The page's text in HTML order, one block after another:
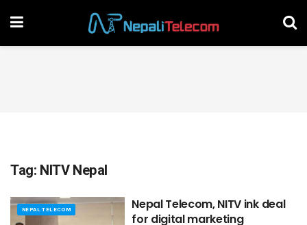
Tag: NITV Nepal
NEPAL TELECOM
Nepal Telecom, NITV ink deal
for digital marketing